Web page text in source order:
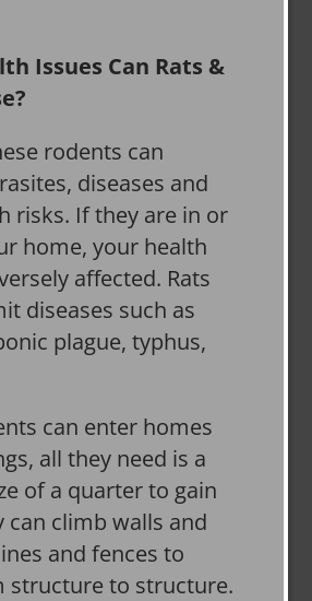
Issues Can Rats &
rodents can
diseases and
risks. If they are in or
home, your health
affected. Rats
diseases such as
plague, typhus,
can enter homes
all they need is a
of a quarter to gain
can climb walls and
and fences to
structure to structure.